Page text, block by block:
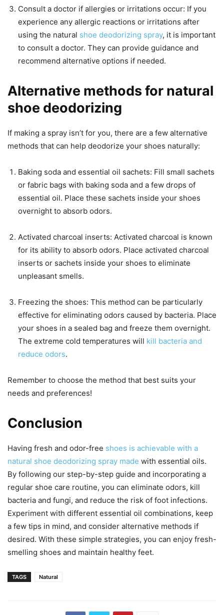
Consult a doctor if allergies or irritations occur: If you
experience any allergic reactions or irritations after
using the natural shoe deodorizing spray, it is important
to consult a doctor. They can provide guidance and
recommend alternative options if needed.
Alternative methods for natural
shoe deodorizing
If making a spray isn’t for you, there are a few alternative
methods that can help deodorize your shoes naturally:
Baking soda and essential oil sachets: Fill small sachets
or fabric bags with baking soda and a few drops of
essential oil. Place these sachets inside your shoes
overnight to absorb odors.
Activated charcoal inserts: Activated charcoal is known
for its ability to absorb odors. Place activated charcoal
inserts or sachets inside your shoes to eliminate
unpleasant smells.
Freezing the shoes: This method can be particularly
effective for eliminating odors caused by bacteria. Place
your shoes in a sealed bag and freeze them overnight.
The extreme cold temperatures will kill bacteria and
reduce odors.
Remember to choose the method that best suits your
needs and preferences!
Conclusion
Having fresh and odor-free shoes is achievable with a
natural shoe deodorizing spray made with essential oils.
By following our step-by-step guide and incorporating a
regular shoe care routine, you can eliminate odors, kill
bacteria and fungi, and reduce the risk of foot infections.
Experiment with different essential oil combinations, keep
a few tips in mind, and consider alternative methods if
desired. With these simple strategies, you can enjoy fresh-
smelling shoes and maintain healthy feet.
TAGS Natural